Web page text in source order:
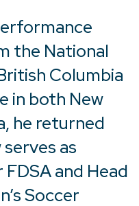
the National
Columbia
in both New
he returned
as
and Head
Soccer